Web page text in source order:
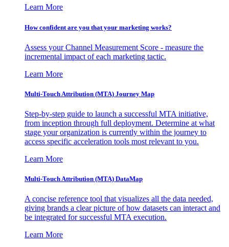
Learn More
How confident are you that your marketing works?
Assess your Channel Measurement Score - measure the
incremental impact of each marketing tactic.
Learn More
Multi-Touch Attribution (MTA) Journey Map
Step-by-step guide to launch a successful MTA initiative,
from inception through full deployment. Determine at what
stage your organization is currently within the journey to
access specific acceleration tools most relevant to you.
Learn More
Multi-Touch Attribution (MTA) DataMap
A concise reference tool that visualizes all the data needed,
giving brands a clear picture of how datasets can interact and
be integrated for successful MTA execution.
Learn More